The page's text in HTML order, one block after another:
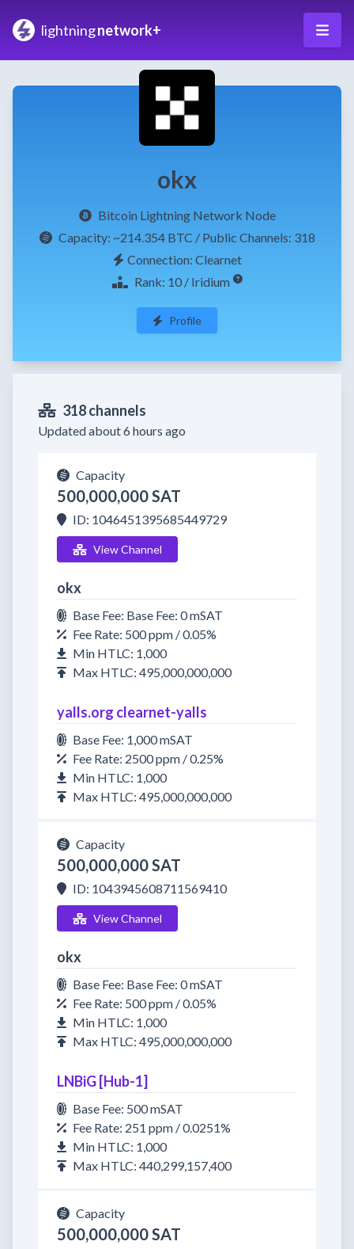
lightningnetwork+
okx
Bitcoin Lightning Network Node
Capacity: ~214.354 BTC / Public Channels: 318
Connection: Clearnet
Rank: 10 / Iridium
Profile
318 channels
Updated about 6 hours ago
Capacity
500,000,000 SAT
ID: 1046451395685449729
View Channel
okx
Base Fee: Base Fee: 0 mSAT
Fee Rate: 500 ppm / 0.05%
Min HTLC: 1,000
Max HTLC: 495,000,000,000
yalls.org clearnet-yalls
Base Fee: 1,000 mSAT
Fee Rate: 2500 ppm / 0.25%
Min HTLC: 1,000
Max HTLC: 495,000,000,000
Capacity
500,000,000 SAT
ID: 1043945608711569410
View Channel
okx
Base Fee: Base Fee: 0 mSAT
Fee Rate: 500 ppm / 0.05%
Min HTLC: 1,000
Max HTLC: 495,000,000,000
LNBiG [Hub-1]
Base Fee: 500 mSAT
Fee Rate: 251 ppm / 0.0251%
Min HTLC: 1,000
Max HTLC: 440,299,157,400
Capacity
500,000,000 SAT